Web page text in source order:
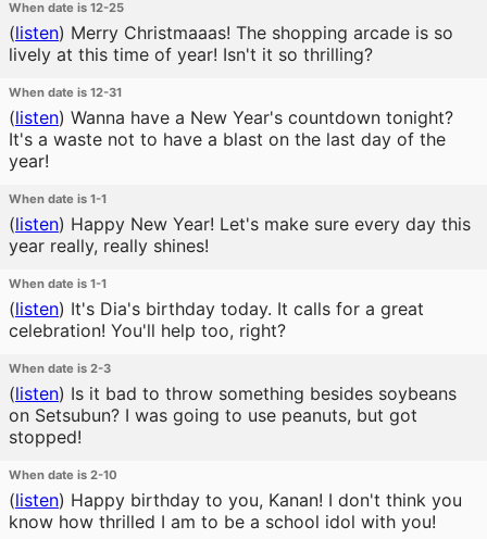
When date is 12-25
(listen) Merry Christmaaas! The shopping arcade is so
lively at this time of year! Isn't it so thrilling?
When date is 12-31
(listen) Wanna have a New Year's countdown tonight?
It's a waste not to have a blast on the last day of the
year!
When date is 1-1
(listen) Happy New Year! Let's make sure every day this
year really, really shines!
When date is 1-1
(listen) It's Dia's birthday today. It calls for a great
celebration! You'll help too, right?
When date is 2-3
(listen) Is it bad to throw something besides soybeans
on Setsubun? I was going to use peanuts, but got
stopped!
When date is 2-10
(listen) Happy birthday to you, Kanan! I don't think you
know how thrilled I am to be a school idol with you!